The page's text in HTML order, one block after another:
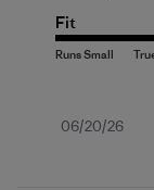
Fit
Published
06/20/26